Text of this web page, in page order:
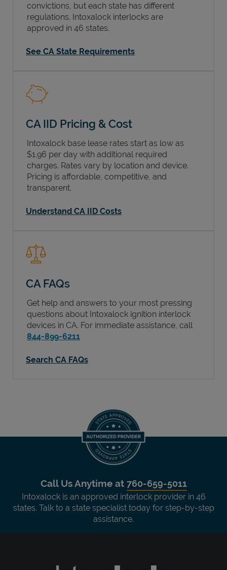
convictions, but each state has different
regulations. Intoxalock interlocks are
approved in 46 states.
See CA State Requirements
CA IID Pricing & Cost
Intoxalock base lease rates start as low as
$1.96 per day with additional required
charges. Rates vary by location and device.
Pricing is affordable, competitive, and
transparent.
Understand CA IID Costs
CA FAQs
Get help and answers to your most pressing
questions about Intoxalock ignition interlock
devices in CA. For immediate assistance, call
844-899-6211
Search CA FAQs
Call Us Anytime at 760-659-5011
Intoxalock is an approved interlock provider in 46
states. Talk to a state specialist today for step-by-step
assistance.